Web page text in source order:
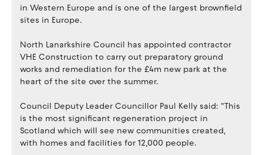
in Western Europe and is one of the largest brownfield
sites in Europe.
North Lanarkshire Council has appointed contractor
VHE Construction to carry out preparatory ground
works and remediation for the £4m new park at the
heart of the site over the summer.
Council Deputy Leader Councillor Paul Kelly said: “This
is the most significant regeneration project in
Scotland which will see new communities created,
with homes and facilities for 12,000 people.